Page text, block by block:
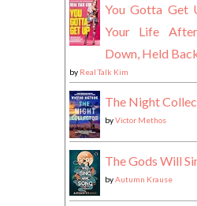
You Gotta Get
Your Life
Down, Held
by Real Talk Kim
The Night
byVictor Methos
The Gods Will
byAutumn Krause